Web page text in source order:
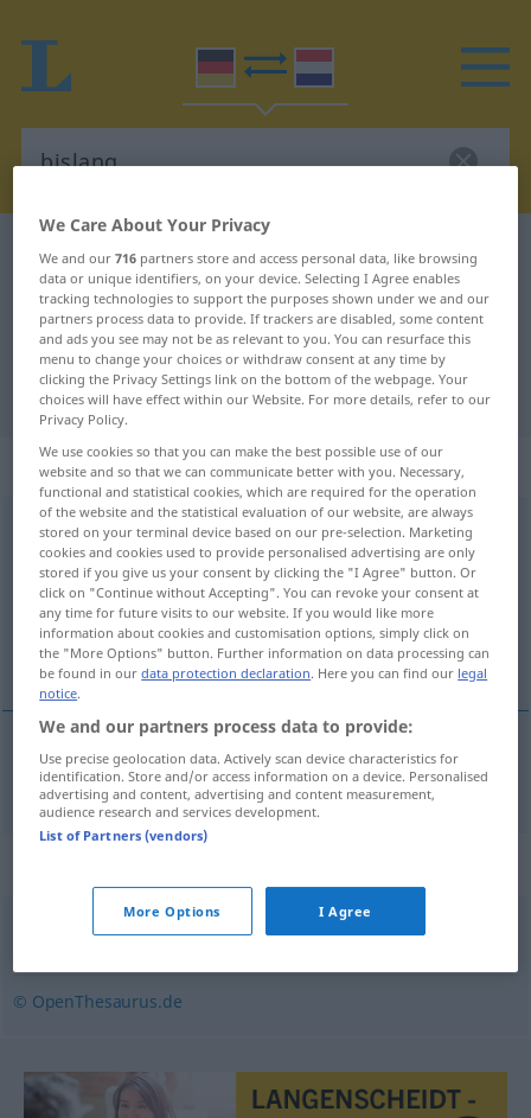
German-Dutch dictionary bislang
German-Dutch translation for
"bislang"
"bislang" Dutch translation
„bislang“
bislang
Overview of all translations
(For more details, click/tap on the translation)
tot nu toe
totnutoe bislang
© OpenThesaurus.de
We Care About Your Privacy
We and our716 partners store and access personal data, like browsing
data or unique identifiers, on your device. Selecting I Agree enables
tracking technologies to support the purposes shown under we and our
partners process data to provide. If trackers are disabled, some content
and ads you see may not be as relevant to you. You can resurface this
menu to change your choices or withdraw consent at any time by
clicking the Privacy Settings link on the bottom of the webpage. Your
choices will have effect within our Website. For more details, refer to our
Privacy Policy.
We use cookies so that you can make the best possible use of our
website and so that we can communicate better with you. Necessary,
functional and statistical cookies, which are required for the operation
of the website and the statistical evaluation of our website, are always
stored on your terminal device based on our pre-selection. Marketing
cookies and cookies used to provide personalised advertising are only
stored if you give us your consent by clicking the "I Agree" button. Or
click on "Continue without Accepting". You can revoke your consent at
any time for future visits to our website. If you would like more
information about cookies and customisation options, simply click on
the "More Options" button. Further information on data processing can
be found in ourdata protection declaration. Here you can find our legal
notice.
We and our partners process data to provide:
Use precise geolocation data. Actively scan device characteristics for
identification. Store and/or access information on a device. Personalised
advertising and content, advertising and content measurement,
audience research and services development.
List of Partners (vendors)
More Options I Agree